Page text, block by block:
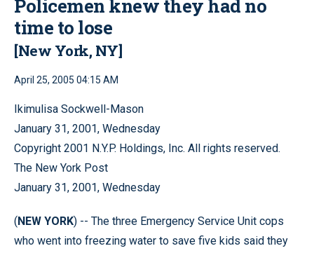
Policemen knew they had no
time to lose
[New York, NY]
April 25, 2005 04:15 AM
Ikimulisa Sockwell-Mason
January 31, 2001, Wednesday
Copyright 2001 N.Y.P. Holdings, Inc. All rights reserved.
The New York Post
January 31, 2001, Wednesday
(NEW YORK) -- The three Emergency Service Unit cops
who went into freezing water to save five kids said they